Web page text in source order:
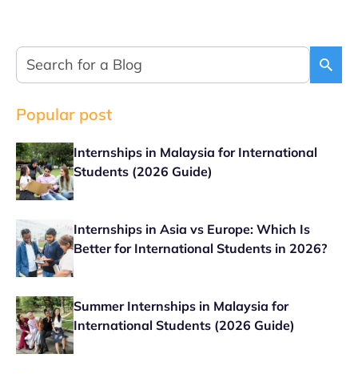
Popular post
Internships in Malaysia for International
Students (2026 Guide)
Internships in Asia vs Europe: Which Is
Better for International Students in 2026?
Summer Internships in Malaysia for
International Students (2026 Guide)